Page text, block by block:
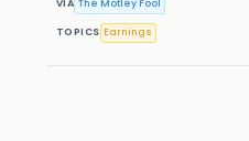
VIA The Motley Fool
TOPICS Earnings